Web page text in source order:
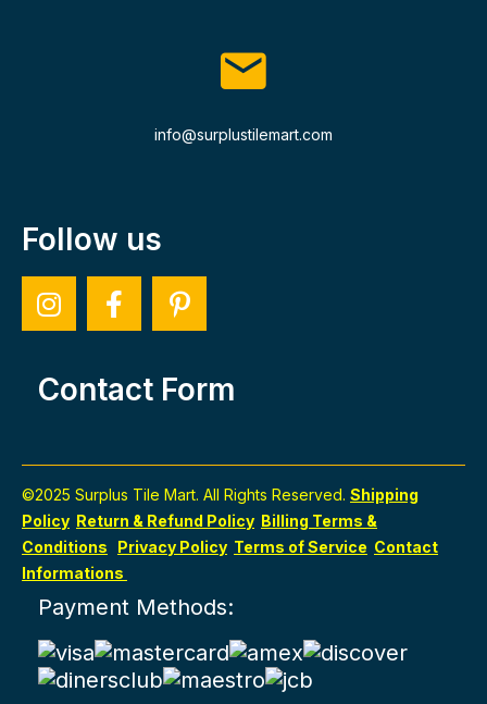
info@surplustilemart.com
Follow us
Contact Form
©2025 Surplus Tile Mart. All Rights Reserved. Shipping
Policy Return & Refund Policy Billing Terms &
Conditions
Privacy Policy Terms of Service Contact
Informations
Payment Methods: